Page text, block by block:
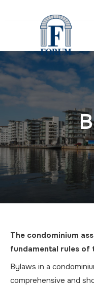
The condominium
fundamental rules of
Bylaws in a
comprehensive and